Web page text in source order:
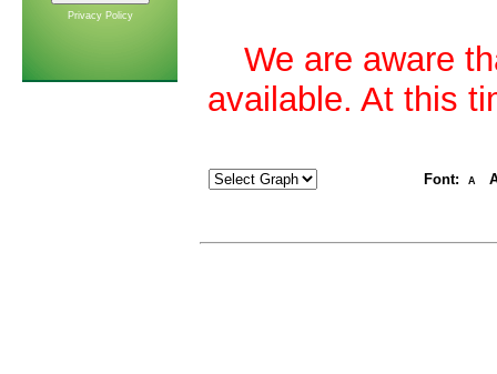
Privacy Policy
We are aware
available. At this
Font: A